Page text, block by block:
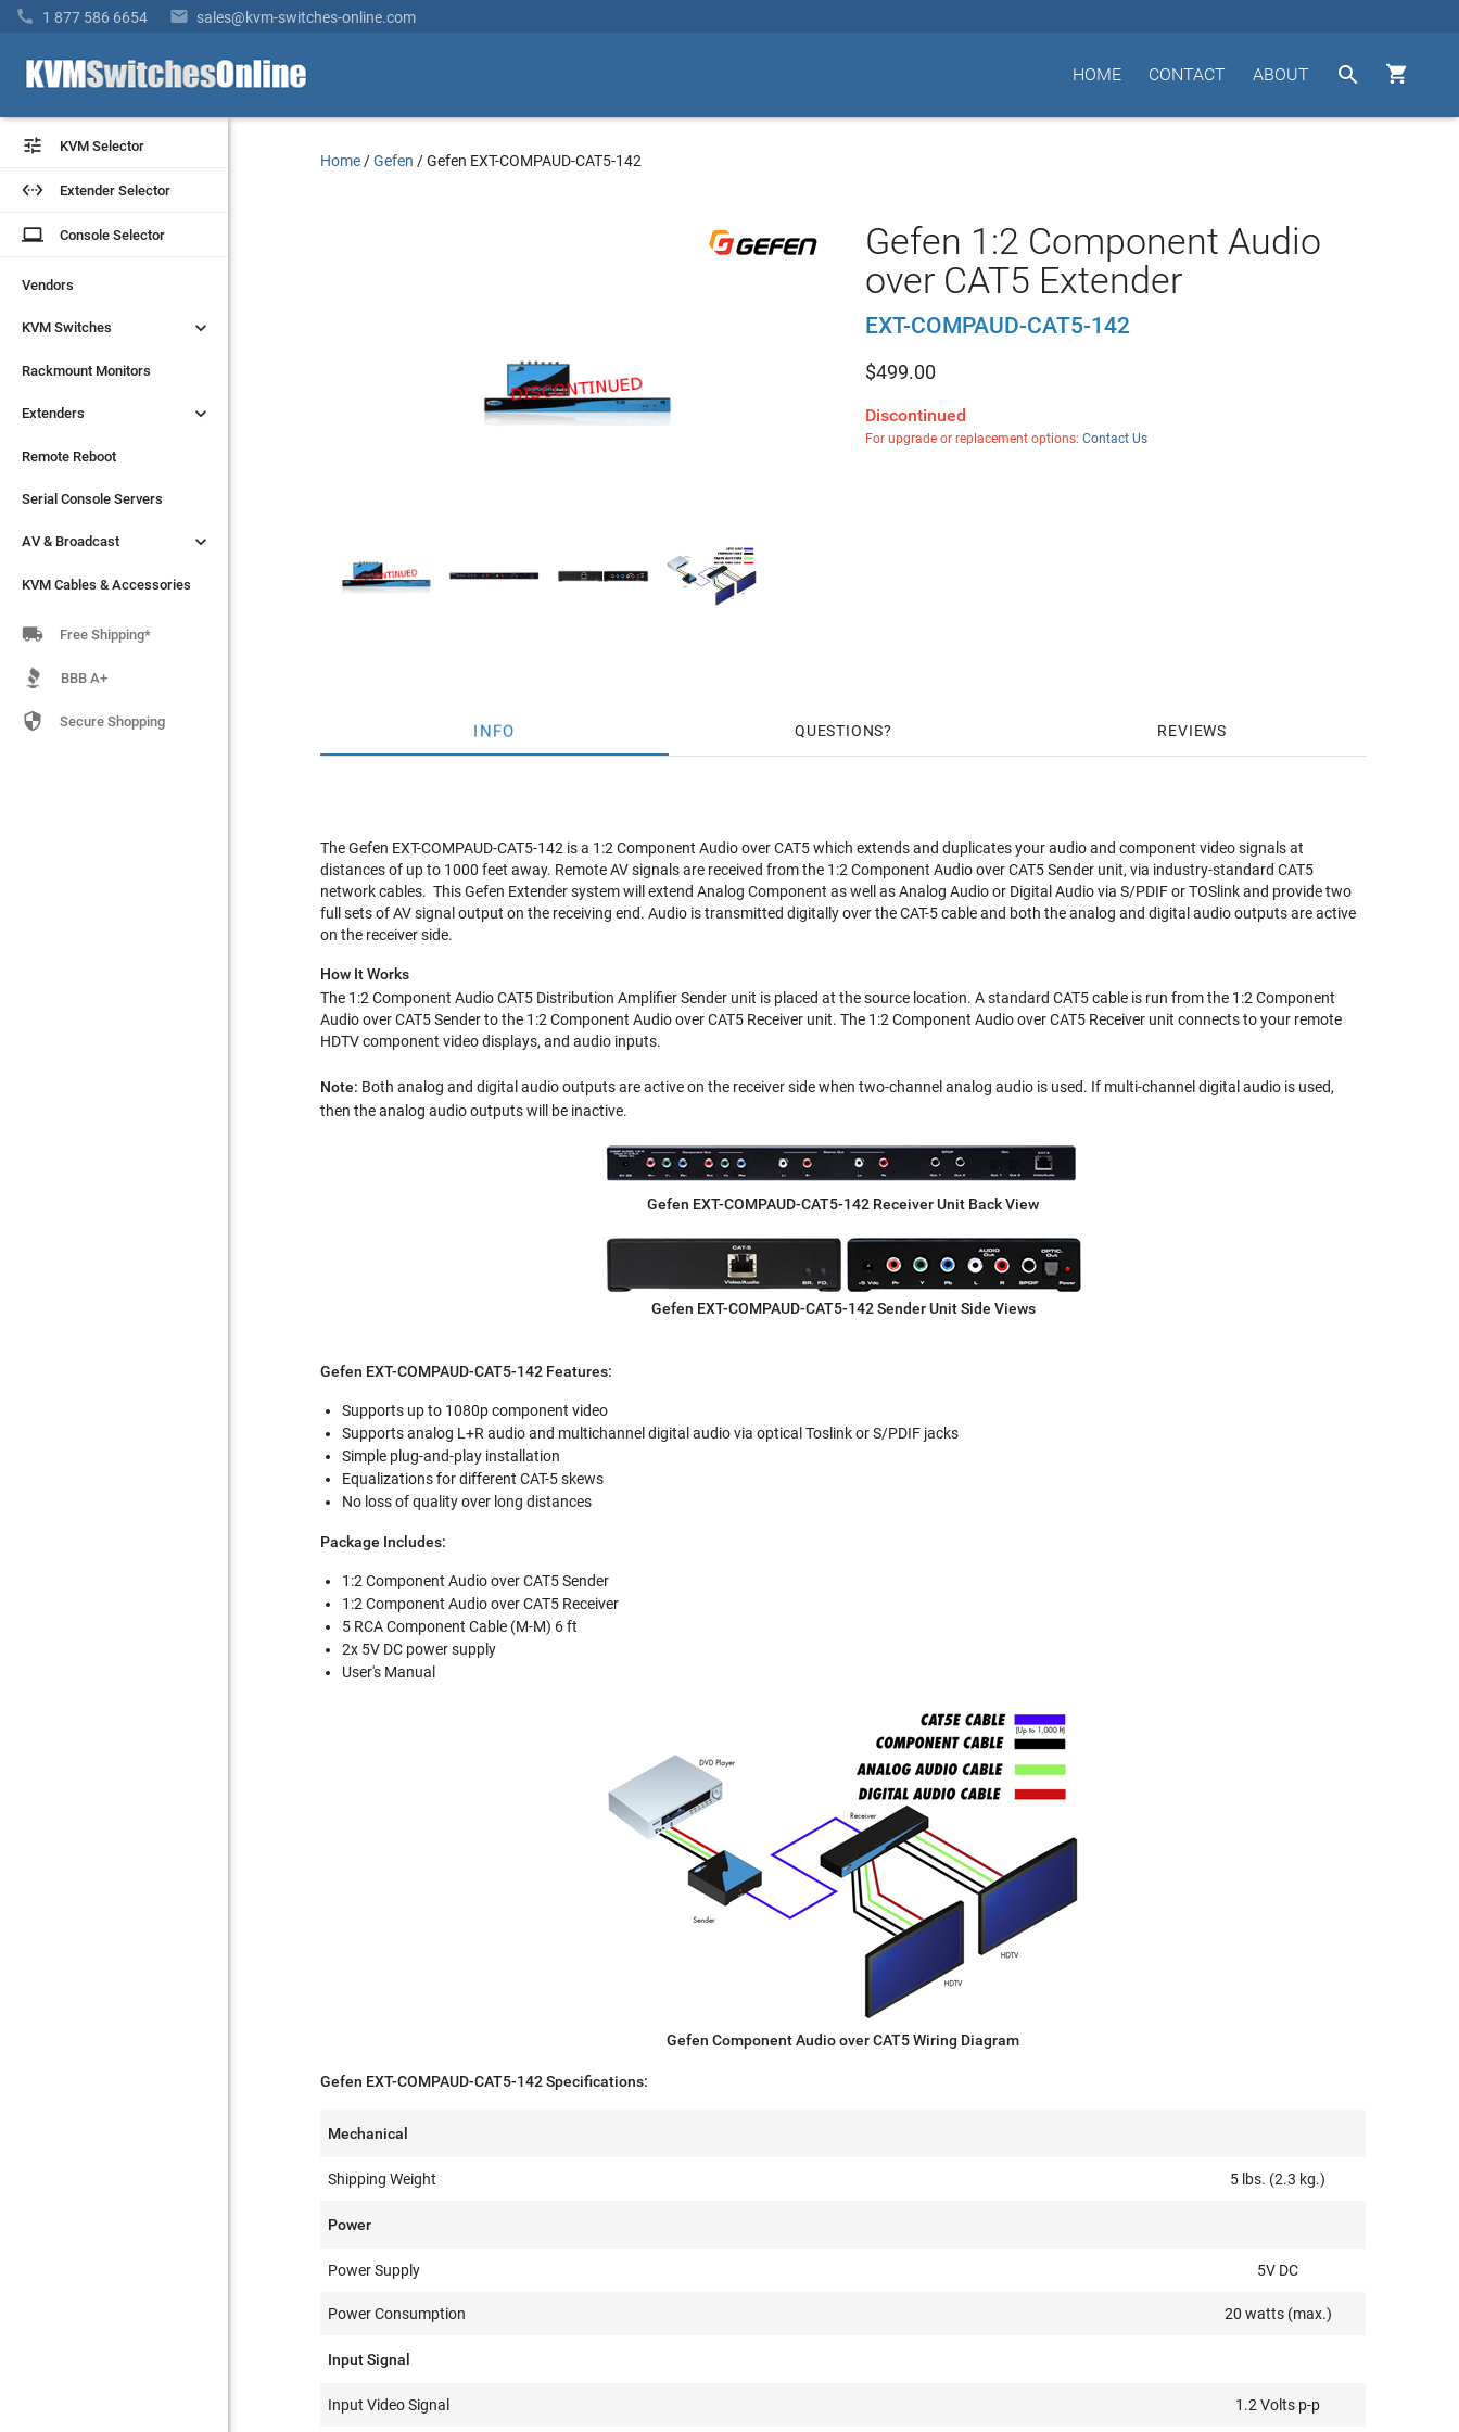
 1 877 586 6654  sales@kvm-switches-online.com


ABOUT
CONTACT
HOME
 KVM Selector
 Extender Selector
laptop Console Selector
Vendors
KVM Switches 
Rackmount Monitors
Extenders 
Remote Reboot
Serial Console Servers
AV & Broadcast 
KVM Cables & Accessories
 KVM Selector
 Extender Selector
laptop Console Selector
Vendors
KVM Switches 
Rackmount Monitors
Extenders 
Remote Reboot
Serial Console Servers
AV & Broadcast 
KVM Cables & Accessories
 Free Shipping*
BBB A+
 Secure Shopping
Home /Gefen /Gefen EXT-COMPAUD-CAT5-142
Gefen 1:2 Component Audio
over CAT5 Extender
EXT-COMPAUD-CAT5-142
$499.00
Discontinued
For upgrade or replacement options: Contact Us
INFO QUESTIONS REVIEWS
The Gefen EXT-COMPAUD-CAT5-142 is a 1:2 Component Audio over CAT5 which extends and duplicates your audio and component video signals at
distances of up to 1000 feet away. Remote AV signals are received from the 1:2 Component Audio over CAT5 Sender unit, via industry-standard CAT5
network cables. This Gefen Extender system will extend Analog Component as well as Analog Audio or Digital Audio via S/PDIF or TOSlink and provide two
full sets of AV signal output on the receiving end. Audio is transmitted digitally over the CAT-5 cable and both the analog and digital audio outputs are active
on the receiver side.
How It Works
The 1:2 Component Audio CAT5 Distribution Amplifier Sender unit is placed at the source location. A standard CAT5 cable is run from the 1:2 Component
Audio over CAT5 Sender to the 1:2 Component Audio over CAT5 Receiver unit. The 1:2 Component Audio over CAT5 Receiver unit connects to your remote
HDTV component video displays, and audio inputs.
Note: Both analog and digital audio outputs are active on the receiver side when two-channel analog audio is used. If multi-channel digital audio is used,
then the analog audio outputs will be inactive.
Gefen EXT-COMPAUD-CAT5-142 Receiver Unit Back View
Gefen EXT-COMPAUD-CAT5-142 Sender Unit Side Views
Gefen EXT-COMPAUD-CAT5-142 Features:
Supports up to 1080p component video
Supports analog L+R audio and multichannel digital audio via optical Toslink or S/PDIF jacks
Simple plug-and-play installation
Equalizations for different CAT-5 skews
No loss of quality over long distances
Package Includes:
1:2 Component Audio over CAT5 Sender
1:2 Component Audio over CAT5 Receiver
5 RCA Component Cable (M-M) 6 ft
2x 5V DC power supply
User's Manual
Gefen Component Audio over CAT5 Wiring Diagram
Gefen EXT-COMPAUD-CAT5-142 Specifications:
Mechanical
Shipping Weight 5 lbs. (2.3 kg.)
Power
Power Supply 5V DC
Power Consumption 20 watts (max.)
Input Signal
Input Video Signal 1.2 Volts p-p